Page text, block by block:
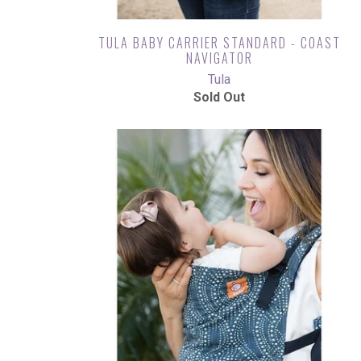
TULA BABY CARRIER STANDARD - COAST
NAVIGATOR
Tula
Sold Out